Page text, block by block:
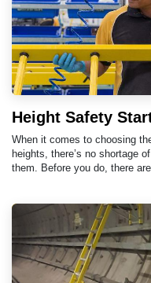
Height Safety
When it comes to choosing
heights, there’s no shortage
them. Before you do, there